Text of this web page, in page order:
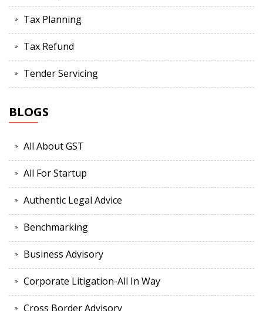
Tax Planning
Tax Refund
Tender Servicing
BLOGS
All About GST
All For Startup
Authentic Legal Advice
Benchmarking
Business Advisory
Corporate Litigation-All In Way
Cross Border Advisory